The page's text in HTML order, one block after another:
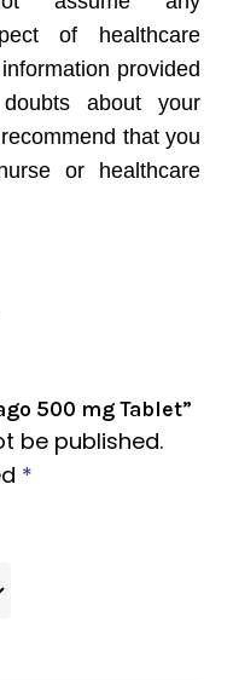
of healthcare
provided
about your
that you
or healthcare
500 mg Tablet”
be published.
*